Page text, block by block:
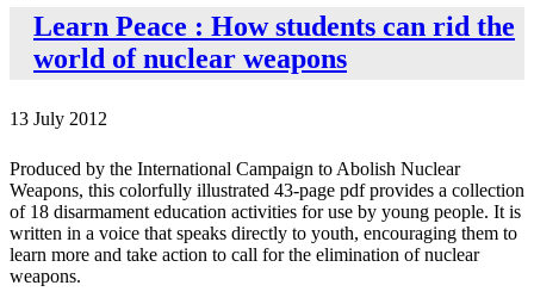
Learn Peace : How students can rid the
world of nuclear weapons
13 July 2012
Produced by the International Campaign to Abolish Nuclear
Weapons, this colorfully illustrated 43-page pdf provides a collection
of 18 disarmament education activities for use by young people. It is
written in a voice that speaks directly to youth, encouraging them to
learn more and take action to call for the elimination of nuclear
weapons.